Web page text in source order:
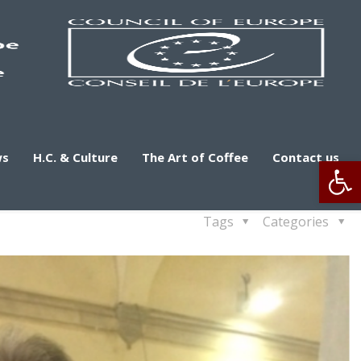
H.C. & Culture The Art of Coffee Contact us
Categories
Tags